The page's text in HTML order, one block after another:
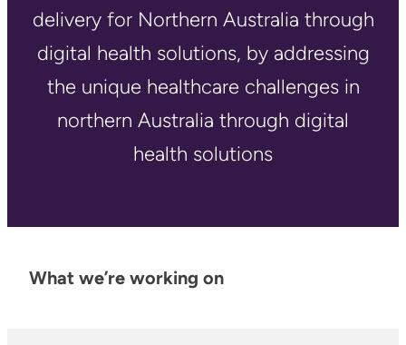
delivery for Northern Australia through
digital health solutions, by addressing
the unique healthcare challenges in
northern Australia through digital
health solutions
What we’re working on